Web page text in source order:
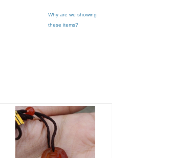
Why are we showing
these items?